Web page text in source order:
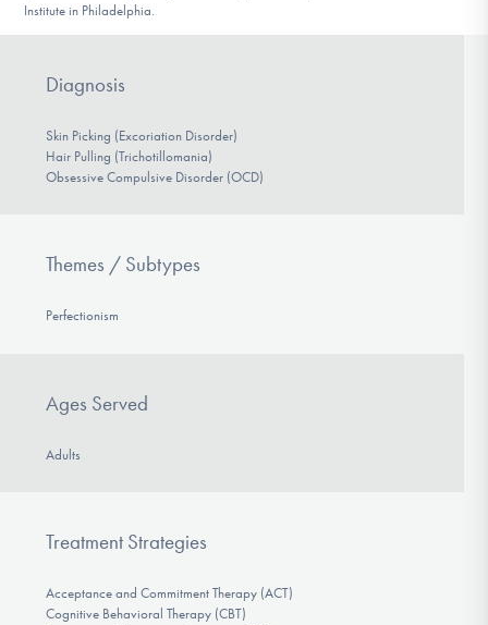
Institute in Philadelphia.
Diagnosis
Skin Picking (Excoriation Disorder)
Hair Pulling (Trichotillomania)
Obsessive Compulsive Disorder (OCD)
Themes / Subtypes
Perfectionism
Ages Served
Adults
Treatment Strategies
Acceptance and Commitment Therapy (ACT)
Cognitive Behavioral Therapy (CBT)